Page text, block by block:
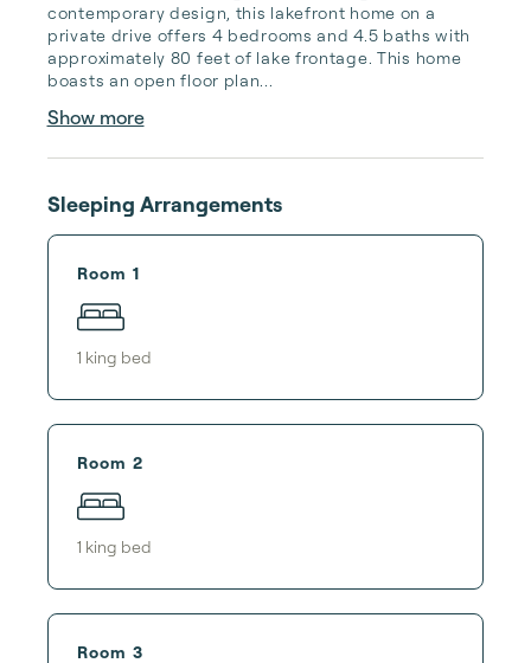
contemporary design, this lakefront home on a
private drive offers 4 bedrooms and 4.5 baths with
approximately 80 feet of lake frontage. This home
boasts an open floor plan...
Show more
Sleeping Arrangements
Room 1
1 king bed
Room 2
1 king bed
Room 3